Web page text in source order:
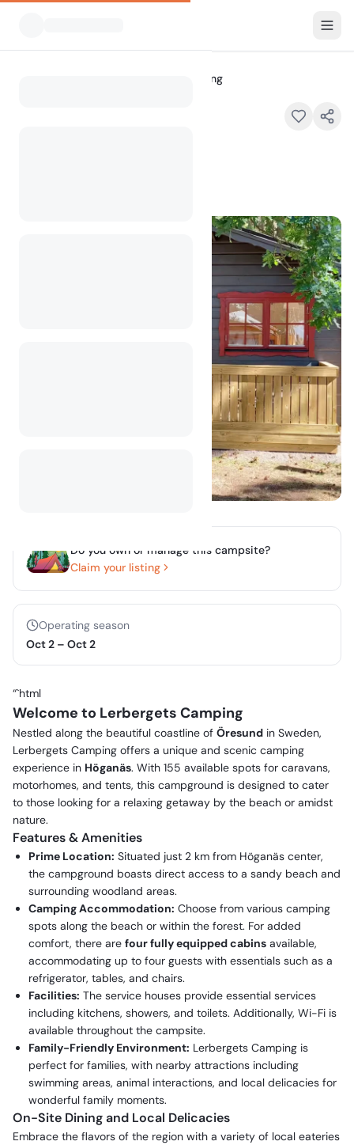
Lerbergets Camping
Do you own or manage this campsite?
Claim your listing
Operating season
Oct 2 – Oct 2
“`html
Welcome to Lerbergets Camping
Nestled along the beautiful coastline of Öresund in Sweden,
Lerbergets Camping offers a unique and scenic camping
experience in Höganäs. With 155 available spots for caravans,
motorhomes, and tents, this campground is designed to cater
to those looking for a relaxing getaway by the beach or amidst
nature.
Features & Amenities
Prime Location: Situated just 2 km from Höganäs center,
the campground boasts direct access to a sandy beach and
surrounding woodland areas.
Camping Accommodation: Choose from various camping
spots along the beach or within the forest. For added
comfort, there are four fully equipped cabins available,
accommodating up to four guests with essentials such as a
refrigerator, tables, and chairs.
Facilities: The service houses provide essential services
including kitchens, showers, and toilets. Additionally, Wi-Fi is
available throughout the campsite.
Family-Friendly Environment: Lerbergets Camping is
perfect for families, with nearby attractions including
swimming areas, animal interactions, and local delicacies for
wonderful family moments.
On-Site Dining and Local Delicacies
Embrace the flavors of the region with a variety of local eateries